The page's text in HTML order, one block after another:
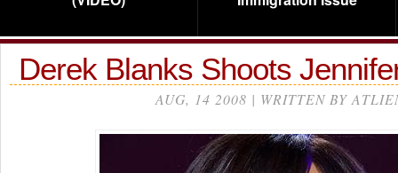
Derek Blanks Shoots
AUG, 14 2008 | WRITTEN BY